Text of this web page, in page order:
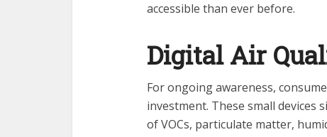
accessible than ever before.
Digital Air
For ongoing awareness,
investment. These small devices
of VOCs, particulate matter,